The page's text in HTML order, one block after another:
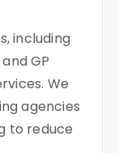
including
GP
We
agencies
to reduce